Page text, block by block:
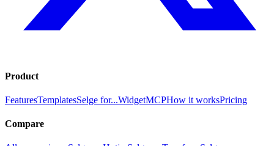
Product
FeaturesTemplatesSelge for...WidgetMCPHow it worksPricing
Compare